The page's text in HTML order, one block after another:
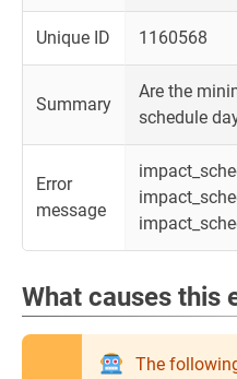
Unique ID 1160568
Summary
Are the
schedule
Error
message
What causes this
The